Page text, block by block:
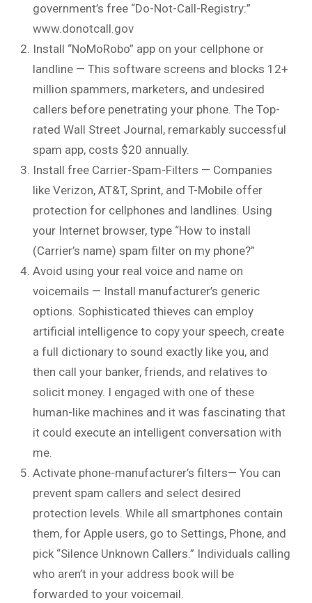
government’s free “Do-Not-Call-Registry:”
www.donotcall.gov
Install “NoMoRobo” app on your cellphone or
landline — This software screens and blocks 12+
million spammers, marketers, and undesired
callers before penetrating your phone. The Top-
rated Wall Street Journal, remarkably successful
spam app, costs $20 annually.
Install free Carrier-Spam-Filters — Companies
like Verizon, AT&T, Sprint, and T-Mobile offer
protection for cellphones and landlines. Using
your Internet browser, type “How to install
(Carrier’s name) spam filter on my phone?”
Avoid using your real voice and name on
voicemails — Install manufacturer’s generic
options. Sophisticated thieves can employ
artificial intelligence to copy your speech, create
a full dictionary to sound exactly like you, and
then call your banker, friends, and relatives to
solicit money. I engaged with one of these
human-like machines and it was fascinating that
it could execute an intelligent conversation with
me.
Activate phone-manufacturer’s filters— You can
prevent spam callers and select desired
protection levels. While all smartphones contain
them, for Apple users, go to Settings, Phone, and
pick “Silence Unknown Callers.” Individuals calling
who aren’t in your address book will be
forwarded to your voicemail.